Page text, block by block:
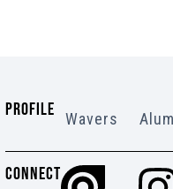
PROFILE Wavers
CONNECT